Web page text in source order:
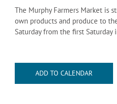
The Murphy Farmers Market is
own products and produce to
Saturday from the first
ADD TO CALENDAR